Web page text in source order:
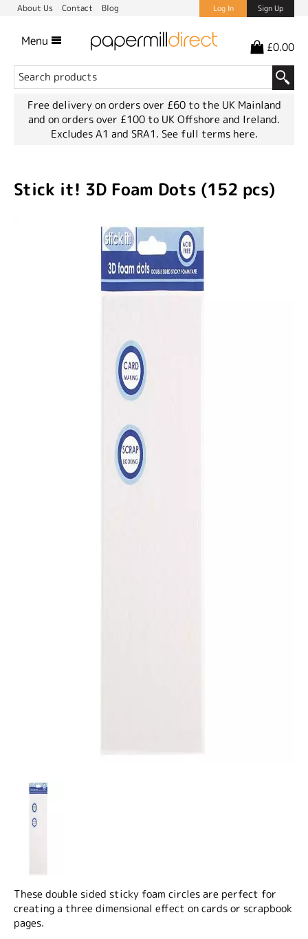
About Us Contact Blog Log In Sign Up
Menu £0.00
Free delivery on orders over £60 to the UK Mainland
and on orders over £100 to UK Offshore and Ireland.
Excludes A1 and SRA1. See full terms here.
Stick it! 3D Foam Dots (152 pcs)
These double sided sticky foam circles are perfect for
creating a three dimensional effect on cards or scrapbook
pages.